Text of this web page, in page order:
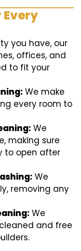
you have, our
offices, and
to fit your
We make
every room to
We
making sure
to open after
We
removing any
We
and free